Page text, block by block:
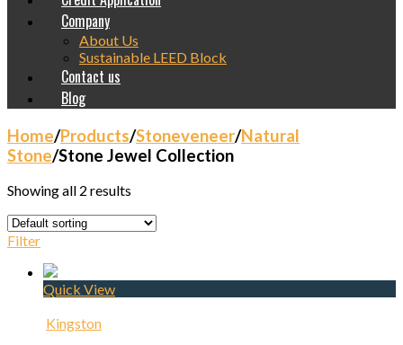
Company
About Us
Sustainable LEED Block
Contact us
Blog
Home/Products/Stoneveneer/Natural
Stone/Stone Jewel Collection
Showing all 2 results
Filter
Quick View
Kingston